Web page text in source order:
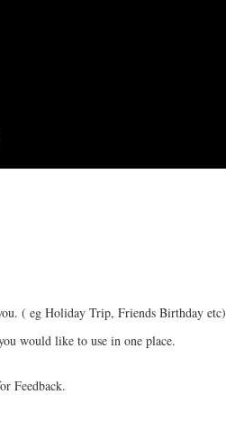
( eg Holiday Trip, Friends Birthday etc)
would like to use in one place.
Feedback.